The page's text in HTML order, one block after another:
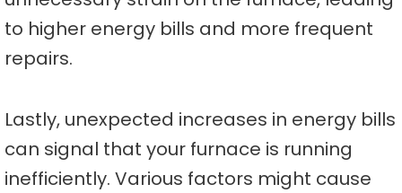
to higher energy bills and more frequent
repairs.
Lastly, unexpected increases in energy bills
can signal that your furnace is running
inefficiently. Various factors might cause